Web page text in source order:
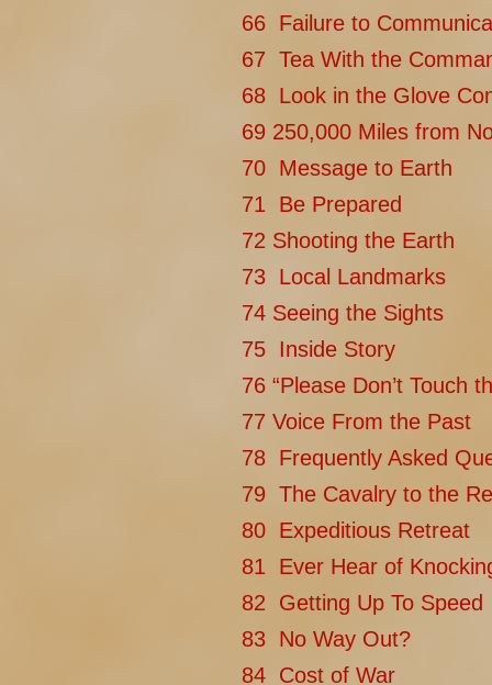
66 Failure to
67 Tea With the
68 Look in the Glove
69 250,000 Miles from
70 Message to Earth
71 Be Prepared
72 Shooting the Earth
73 Local Landmarks
74 Seeing the Sights
75 Inside Story
76 “Please Don’t Touch
77 Voice From the Past
78 Frequently Asked
79 The Cavalry to the
80 Expeditious Retreat
81 Ever Hear of
82 Getting Up To Speed
83 No Way Out?
84 Cost of War